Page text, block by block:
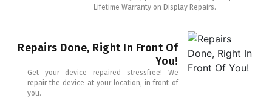
Lifetime Warranty on Display Repairs.
Repairs Done, Right In Front Of
You!
Get your device repaired stressfree! We
repair the device at your location, in front of
you.